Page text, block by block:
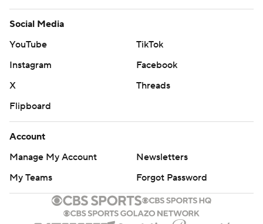
Social Media
YouTube
TikTok
Instagram
Facebook
X
Threads
Flipboard
Account
Manage My Account
Newsletters
My Teams
Forgot Password